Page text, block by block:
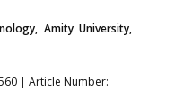
Amity University,
| Article Number: